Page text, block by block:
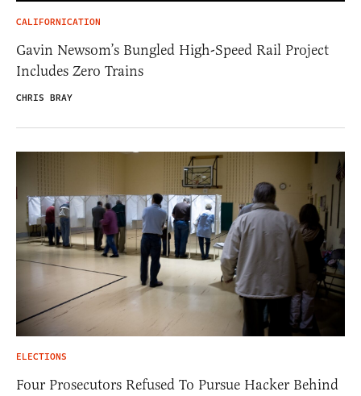
CALIFORNICATION
Gavin Newsom’s Bungled High-Speed Rail Project
Includes Zero Trains
CHRIS BRAY
ELECTIONS
Four Prosecutors Refused To Pursue Hacker Behind